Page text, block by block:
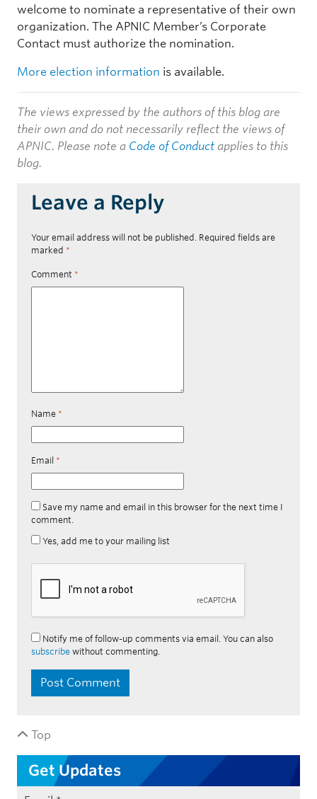
welcome to nominate a representative of their own
organization. The APNIC Member’s Corporate
Contact must authorize the nomination.
More election information is available.
The views expressed by the authors of this blog are
their own and do not necessarily reflect the views of
APNIC. Please note a Code of Conduct applies to this
blog.
Leave a Reply
Your email address will not be published. Required fields are
marked *
Comment *
Name *
Email *
Save my name and email in this browser for the next time I
comment.
Yes, add me to your mailing list
Notify me of follow-up comments via email. You can also
subscribe without commenting.
Top
Get Updates